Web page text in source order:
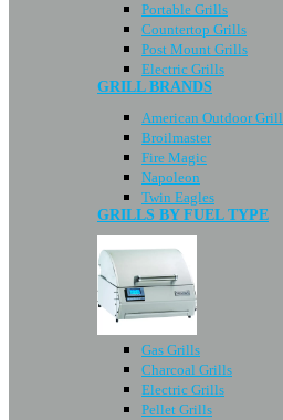
Portable Grills
Countertop Grills
Post Mount Grills
Electric Grills
GRILL BRANDS
American Outdoor Grill
Broilmaster
Fire Magic
Napoleon
Twin Eagles
GRILLS BY FUEL TYPE
Gas Grills
Charcoal Grills
Electric Grills
Pellet Grills